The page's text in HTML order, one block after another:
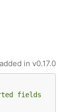
added in v0.17.0
fields